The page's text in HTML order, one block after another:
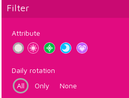
Filter
Attribute
Daily rotation
All
Only None